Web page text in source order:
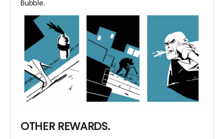
Bubble.
OTHER REWARDS.